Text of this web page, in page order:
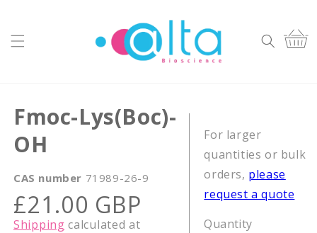
Cart
Fmoc-Lys(Boc)-
OH
CAS number 71989-26-9
Regular
price
£21.00 GBP
Shipping calculated at
For larger
quantities or bulk
orders, please
request a quote
Quantity